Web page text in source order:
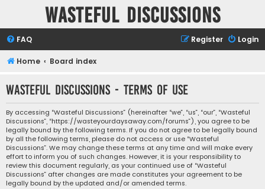
Wasteful Discussions
FAQ Login
Register
Home Board index
Wasteful Discussions - Terms of use
By accessing “Wasteful Discussions” (hereinafter “we”, “us”, “our”, “Wasteful
Discussions”, “https://wasteyourdaysaway.com/forums”), you agree to be
legally bound by the following terms. If you do not agree to be legally bound
by all the following terms, please do not access or use “Wasteful
Discussions”. We may change these terms at any time and will make every
effort to inform you of such changes. However, it is your responsibility to
review this document regularly, as your continued use of “Wasteful
Discussions” after changes are made constitutes your agreement to be
legally bound by the updated and/or amended terms.